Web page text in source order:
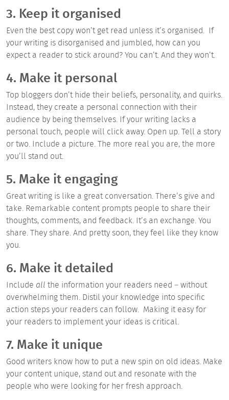
3. Keep it organised
Even the best copy won’t get read unless it’s organised. If
your writing is disorganised and jumbled, how can you
expect a reader to stick around? You can’t. And they won’t.
4. Make it personal
Top bloggers don’t hide their beliefs, personality, and quirks.
Instead, they create a personal connection with their
audience by being themselves. If your writing lacks a
personal touch, people will click away. Open up. Tell a story
or two. Include a picture. The more real you are, the more
you’ll stand out.
5. Make it engaging
Great writing is like a great conversation. There’s give and
take. Remarkable content prompts people to share their
thoughts, comments, and feedback. It’s an exchange. You
share. They share. And pretty soon, they feel like they know
you.
6. Make it detailed
Include all the information your readers need – without
overwhelming them. Distil your knowledge into specific
action steps your readers can follow. Making it easy for
your readers to implement your ideas is critical.
7. Make it unique
Good writers know how to put a new spin on old ideas. Make
your content unique, stand out and resonate with the
people who were looking for her fresh approach.